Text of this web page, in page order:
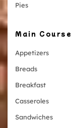
Pies
Main
Appetizers
Breads
Breakfast
Casseroles
Sandwiches